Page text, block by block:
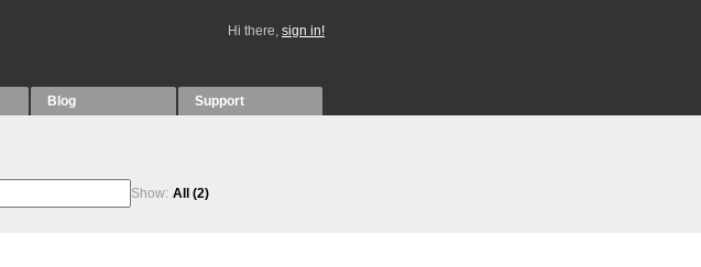
Hi there, sign in!
Blog Support
Show: All (2)